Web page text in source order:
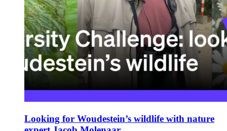
Looking for Woudestein’s wildlife with nature